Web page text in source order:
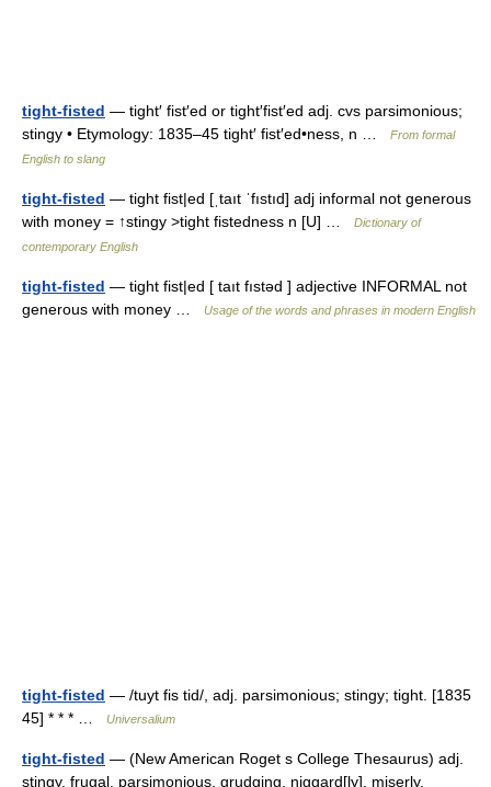
tight-fisted — tight′ fist′ed or tight′fist′ed adj. cvs parsimonious;
stingy • Etymology: 1835–45 tight′ fist′ed•ness, n …
From formal
English to slang
tight-fisted — tight fist|ed [ˌtaıt ˈfıstıd] adj informal not generous
with money = ↑stingy >tight fistedness n [U] …
Dictionary of
contemporary English
tight-fisted — tight fist|ed [ taıt fıstəd ] adjective INFORMAL not
generous with money …
Usage of the words and phrases in modern English
tight-fisted — /tuyt fis tid/, adj. parsimonious; stingy; tight. [1835
45] * * * …
Universalium
tight-fisted — (New American Roget s College Thesaurus) adj.
stingy, frugal, parsimonious, grudging, niggard[ly], miserly,